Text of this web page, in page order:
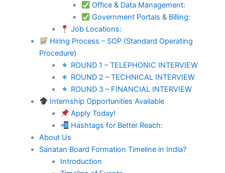
Office & Data Management:
Government Portals & Billing:
Job Locations:
Hiring Process – SOP (Standard Operating
Procedure)
ROUND 1 – TELEPHONIC INTERVIEW
ROUND 2 – TECHNICAL INTERVIEW
ROUND 3 – FINANCIAL INTERVIEW
Internship Opportunities Available
Apply Today!
Hashtags for Better Reach:
About Us
Sanatan Board Formation Timeline in India?
Introduction